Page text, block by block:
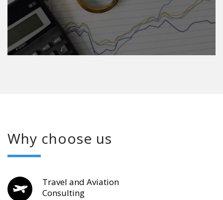
Why choose us
Travel and Aviation
Consulting